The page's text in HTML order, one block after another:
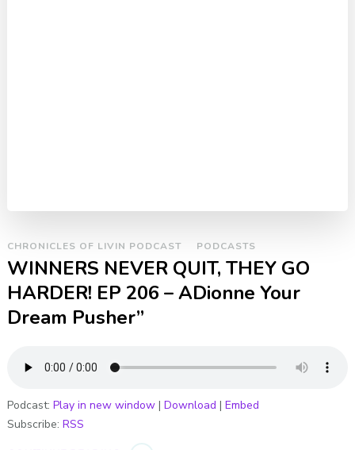
CHRONICLES OF LIVIN PODCAST PODCASTS
WINNERS NEVER QUIT, THEY GO
HARDER! EP 206 – ADionne Your
Dream Pusher”
Podcast: Play in new window| Download | Embed
Subscribe: RSS